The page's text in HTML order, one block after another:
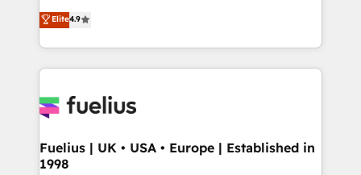
👈 '𝗖𝗼𝗻𝘁𝗮𝗰𝘁 𝗯𝘂𝘀𝗶𝗻𝗲𝘀𝘀' button to get in touch
(𝘸𝘦'𝘳𝘦 𝘴𝘶𝘱𝘦𝘳 𝘳𝘦𝘴𝘱𝘰𝘯𝘴𝘪𝘷𝘦)
HubSpot experts ready to help you. We can
implement the platform into complex business
environments, optimise what you've got and make
sure you can actually use it, build your website in
for you and execute it on HubSpot. We are on the
framework, meaning we've been accredited by
HubSpot and vetted by the CCS, which means we
Elite4.9
Fuelius | UK • USA • Europe | Established in
1998